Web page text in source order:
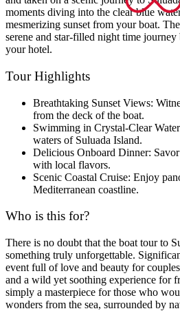
moments diving into the clear blue
mesmerizing sunset from your boat.
serene and star-filled night time
your hotel.
Tour Highlights
Breathtaking Sunset Views:
from the deck of the boat.
Swimming in Crystal-Clear
waters of Suluada Island.
Delicious Onboard Dinner:
with local flavors.
Scenic Coastal Cruise: Enjoy
Mediterranean coastline.
Who is this for?
There is no doubt that the boat tour to
something truly unforgettable.
event full of love and beauty for
and a wild yet soothing experience for
simply a masterpiece for those who
wonders from the sea, surrounded by